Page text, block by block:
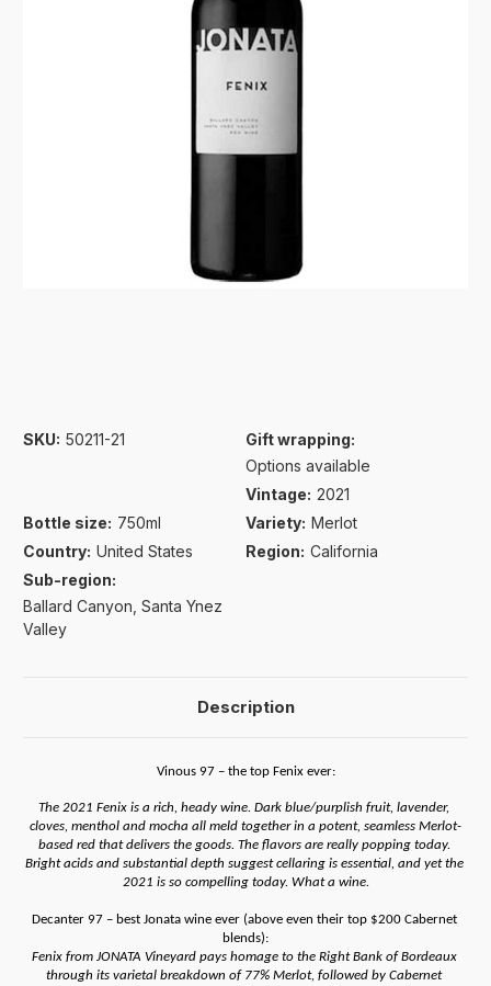
SKU: 50211-21
Gift wrapping:
Options available
Vintage: 2021
Bottle size: 750ml Variety: Merlot
Country: United States Region: California
Sub-region:
Ballard Canyon Santa Ynez
Valley
Description
Vinous 97 – the top Fenix ever:
The 2021 Fenix is a rich, heady wine. Dark blue/purplish fruit, lavender,
cloves, menthol and mocha all meld together in a potent, seamless Merlot-
based red that delivers the goods. The flavors are really popping today.
Bright acids and substantial depth suggest cellaring is essential, and yet the
2021 is so compelling today. What a wine.
Decanter 97 – best Jonata wine ever (above even their top $200 Cabernet
blends):
Fenix from JONATA Vineyard pays homage to the Right Bank of Bordeaux
through its varietal breakdown of 77% Merlot, followed by Cabernet